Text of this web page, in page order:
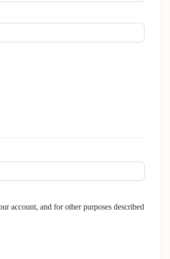
account, and for other purposes described